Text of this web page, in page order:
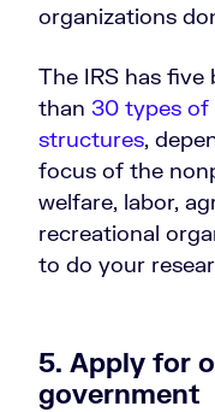
organizations
The IRS has
than 30 types of
structures,
focus of the
welfare, labor,
recreational
to do your
5. Apply for
government